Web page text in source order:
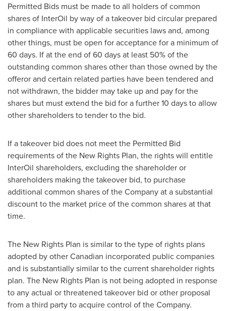
Permitted Bids must be made to all holders of common
shares of InterOil by way of a takeover bid circular prepared
in compliance with applicable securities laws and, among
other things, must be open for acceptance for a minimum of
60 days. If at the end of 60 days at least 50% of the
outstanding common shares other than those owned by the
offeror and certain related parties have been tendered and
not withdrawn, the bidder may take up and pay for the
shares but must extend the bid for a further 10 days to allow
other shareholders to tender to the bid.
If a takeover bid does not meet the Permitted Bid
requirements of the New Rights Plan, the rights will entitle
InterOil shareholders, excluding the shareholder or
shareholders making the takeover bid, to purchase
additional common shares of the Company at a substantial
discount to the market price of the common shares at that
time.
The New Rights Plan is similar to the type of rights plans
adopted by other Canadian incorporated public companies
and is substantially similar to the current shareholder rights
plan. The New Rights Plan is not being adopted in response
to any actual or threatened takeover bid or other proposal
from a third party to acquire control of the Company.